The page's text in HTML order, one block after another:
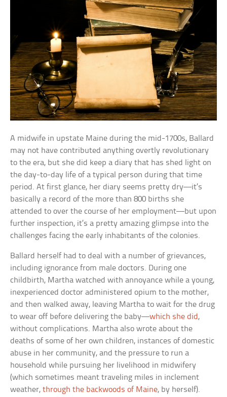
A midwife in upstate Maine during the mid-1700s, Ballard
may not have contributed anything overtly revolutionary
to the era, but she did keep a diary that has shed light on
the day-to-day life of a typical person during that time
period. At first glance, her diary seems pretty dry—it’s
basically a record of the more than 800 births she
attended to over the course of her employment—but upon
further inspection, it’s a pretty amazing glimpse into the
challenges facing the early inhabitants of the colonies.
Ballard herself had to deal with a number of grievances,
including ignorance from male doctors. During one
childbirth, Martha watched with annoyance while a young,
inexperienced doctor administered opium to the mother,
and then walked away, leaving Martha to wait for the drug
to wear off before delivering the baby—which she did,
without complications. Martha also wrote about the
deaths of some of her own children, instances of domestic
abuse in her community, and the pressure to run a
household while pursuing her livelihood in midwifery
(which sometimes meant traveling miles in inclement
weather,through the backwoods of Maine, by herself).